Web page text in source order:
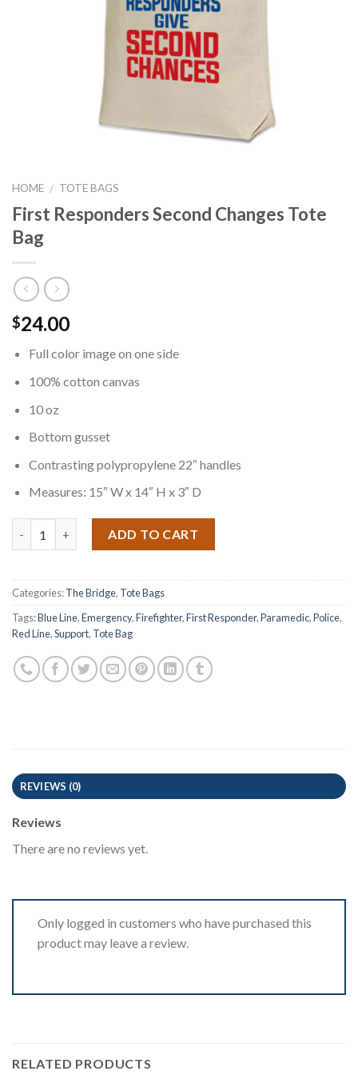
HOME / TOTE BAGS
First Responders Second Changes Tote
Bag
$24.00
Full color image on one side
100% cotton canvas
10 oz
Bottom gusset
Contrasting polypropylene 22″ handles
Measures: 15″ W x 14″ H x 3″ D
ADD TO CART
Categories:The Bridge, Tote Bags
Tags:Blue Line,Emergency,Firefighter,First Responder,Paramedic,Police,
Red Line,Support, Tote Bag
REVIEWS (0)
Reviews
There are no reviews yet.
Only logged in customers who have purchased this
product may leave a review.
RELATED PRODUCTS